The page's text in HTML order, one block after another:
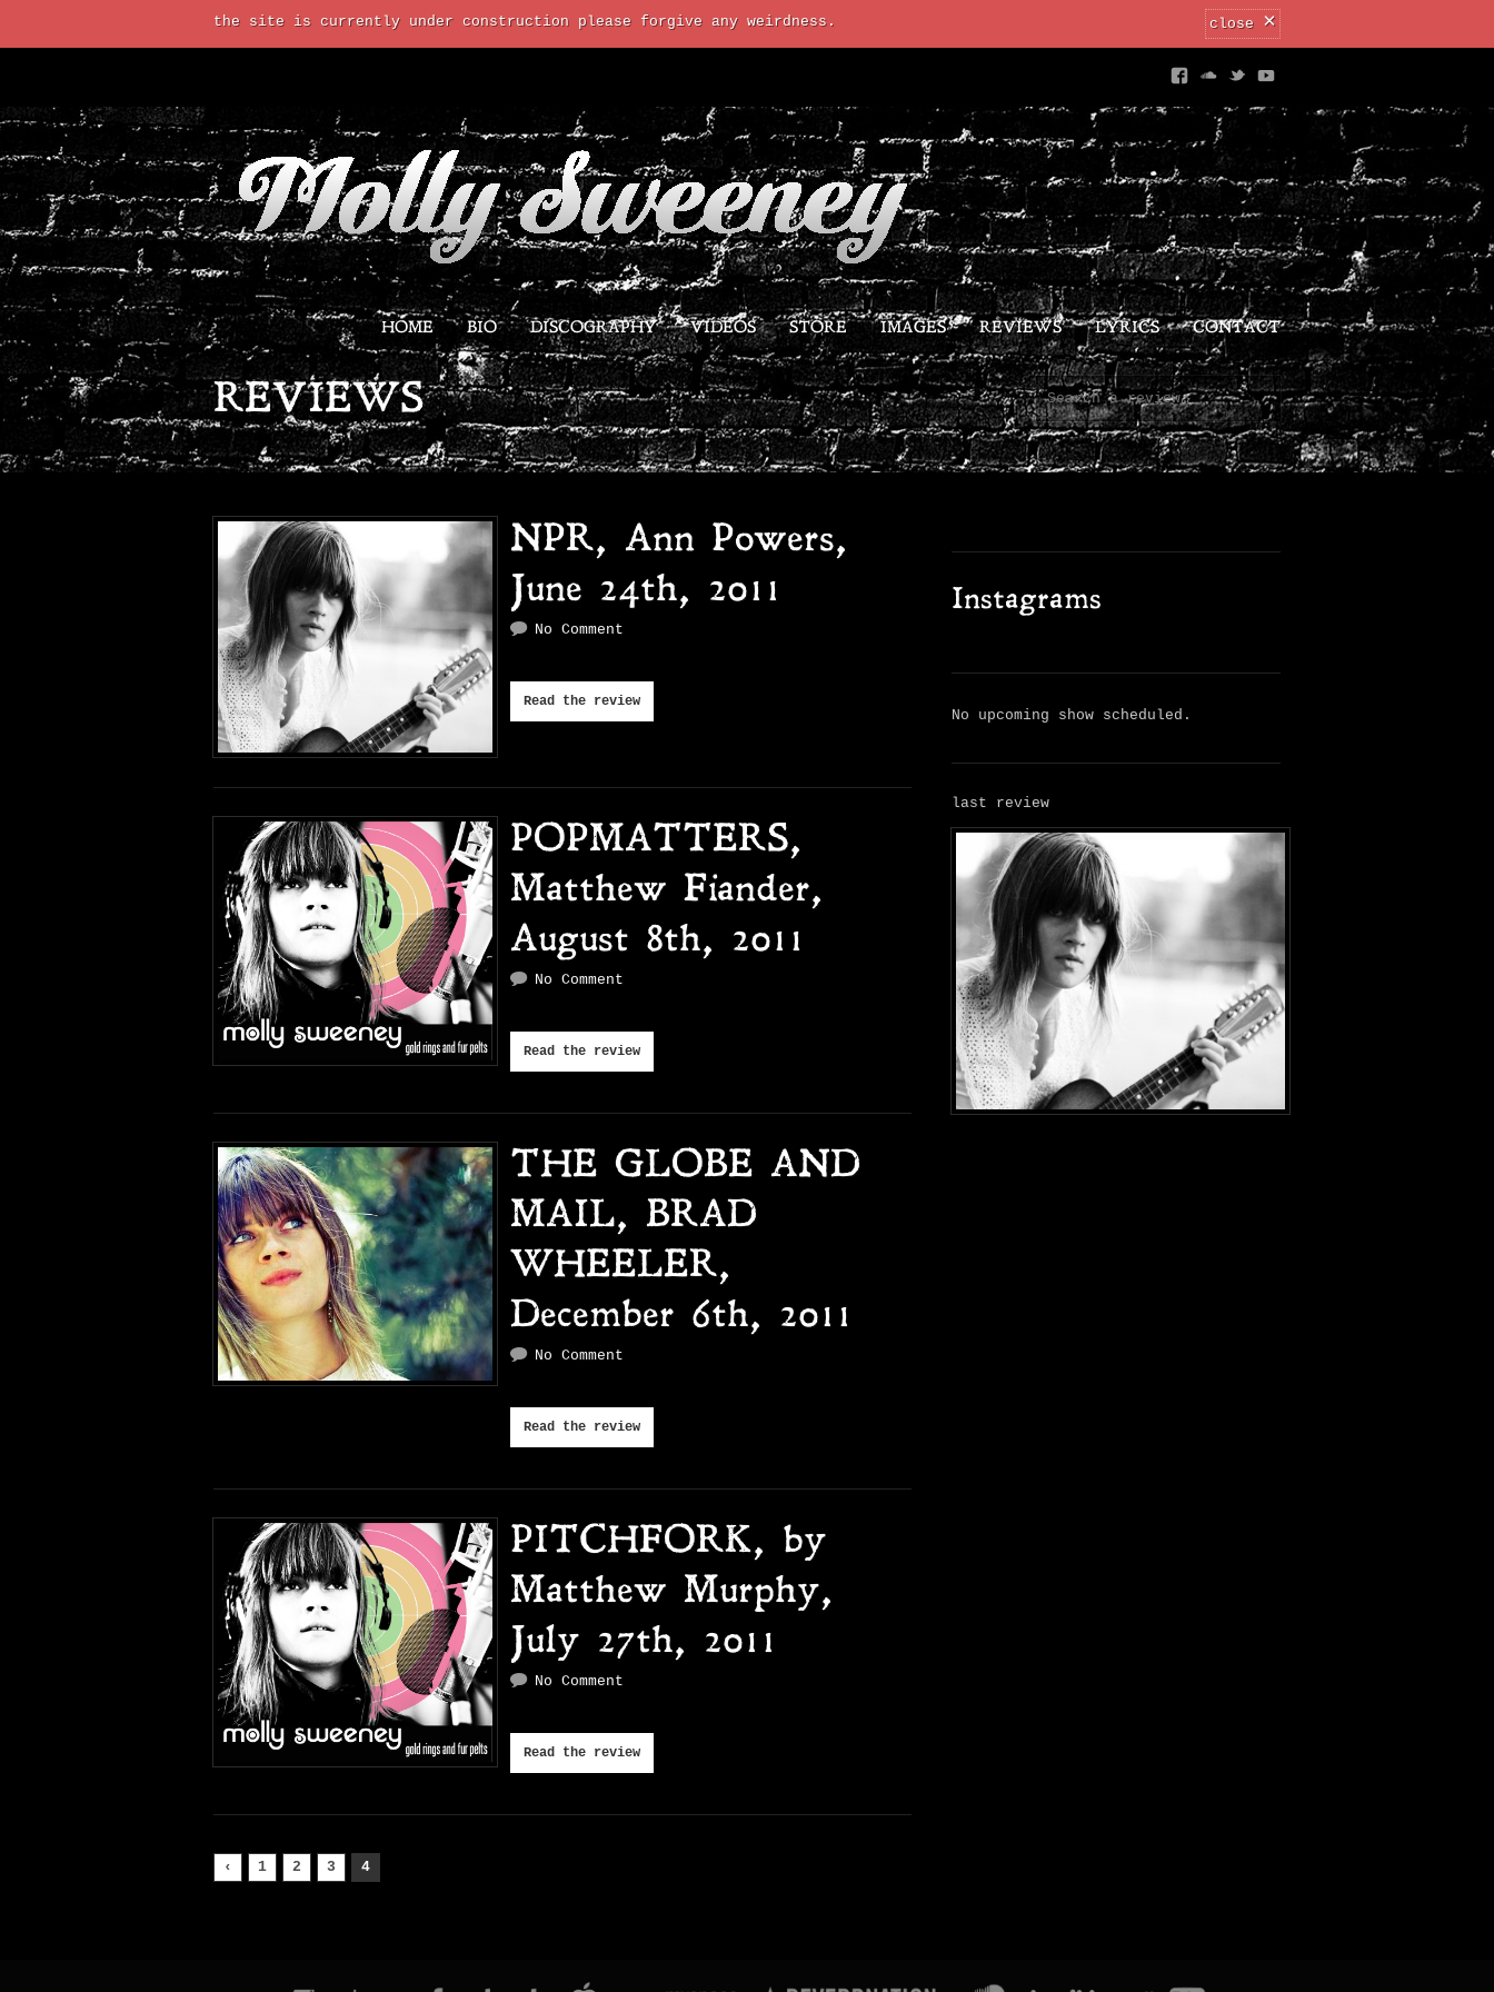
the site is currently under construction please forgive any weirdness. close ×
HOME BIO DISCOGRAPHY VIDEOS STORE IMAGES REVIEWS LYRICS CONTACT
REVIEWS
NPR, Ann Powers,
June 24th, 2011
No Comment
Read the review
POPMATTERS,
Matthew Fiander,
August 8th, 2011
No Comment
Read the review
THE GLOBE AND
MAIL, BRAD
WHEELER,
December 6th, 2011
No Comment
Read the review
PITCHFORK, by
Matthew Murphy,
July 27th, 2011
No Comment
Read the review
‹ 1 2 3 4
Instagrams
No upcoming show scheduled.
last review